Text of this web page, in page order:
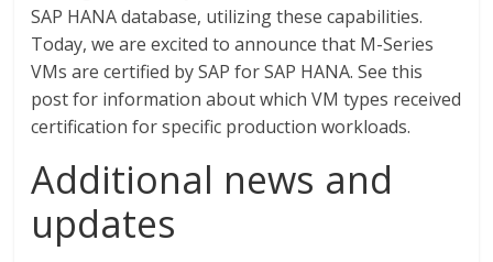
SAP HANA database, utilizing these capabilities.
Today, we are excited to announce that M-Series
VMs are certified by SAP for SAP HANA. See this
post for information about which VM types received
certification for specific production workloads.
Additional news and
updates